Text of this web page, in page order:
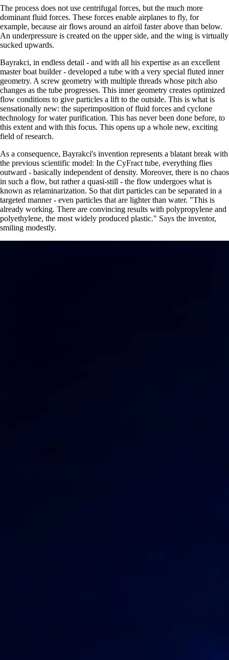
The process does not use centrifugal forces, but the much more
dominant fluid forces. These forces enable airplanes to fly, for
example, because air flows around an airfoil faster above than below.
An underpressure is created on the upper side, and the wing is virtually
sucked upwards.
Bayrakci, in endless detail - and with all his expertise as an excellent
master boat builder - developed a tube with a very special fluted inner
geometry. A screw geometry with multiple threads whose pitch also
changes as the tube progresses. This inner geometry creates optimized
flow conditions to give particles a lift to the outside. This is what is
sensationally new: the superimposition of fluid forces and cyclone
technology for water purification. This has never been done before, to
this extent and with this focus. This opens up a whole new, exciting
field of research.
As a consequence, Bayrakci's invention represents a blatant break with
the previous scientific model: In the CyFract tube, everything flies
outward - basically independent of density. Moreover, there is no chaos
in such a flow, but rather a quasi-still - the flow undergoes what is
known as relaminarization. So that dirt particles can be separated in a
targeted manner - even particles that are lighter than water.
This is
already working. There are convincing results with polypropylene and
polyethylene, the most widely produced plastic.
Says the inventor,
smiling modestly.